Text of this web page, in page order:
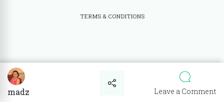
madz Leave a Comment
TERMS & CONDITIONS
© Copyright 2026
. All Rights Reserved.
Powered byWordPress